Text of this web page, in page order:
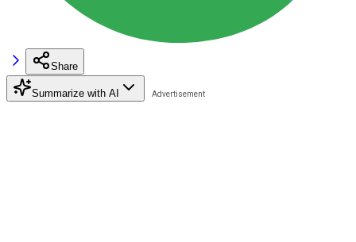
Share
Summarize with AI